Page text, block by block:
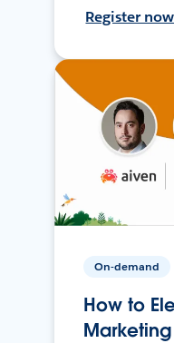
Register now
On-demand
How to